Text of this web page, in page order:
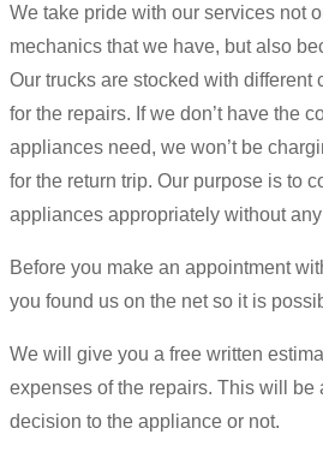
We take pride with our services not
mechanics that we have, but also
Our trucks are stocked with different
for the repairs. If we don’t have the
appliances need, we won’t be
for the return trip. Our purpose is to
appliances appropriately without
Before you make an appointment
you found us on the net so it is
We will give you a free written
expenses of the repairs. This will be
decision to the appliance or not.